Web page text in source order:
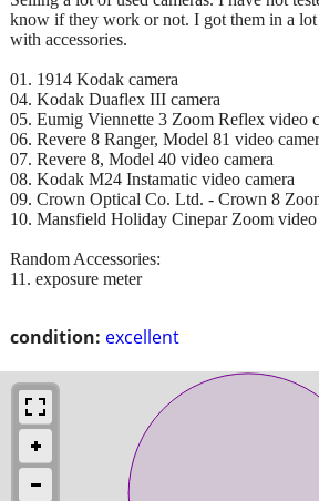
condition: excellent
know if they work or not. I got them in a lot
with accessories.
01. 1914 Kodak camera
04. Kodak Duaflex III camera
05. Eumig Viennette 3 Zoom Reflex video
06. Revere 8 Ranger, Model 81 video
07. Revere 8, Model 40 video camera
08. Kodak M24 Instamatic video camera
09. Crown Optical Co. Ltd. - Crown 8
10. Mansfield Holiday Cinepar Zoom video
Random Accessories:
11. exposure meter